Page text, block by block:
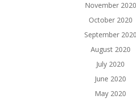
November 2020
October 2020
September 2020
August 2020
July 2020
June 2020
May 2020